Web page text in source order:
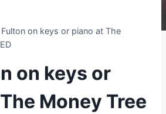
Fulton on keys or piano at The
on keys or
Money Tree